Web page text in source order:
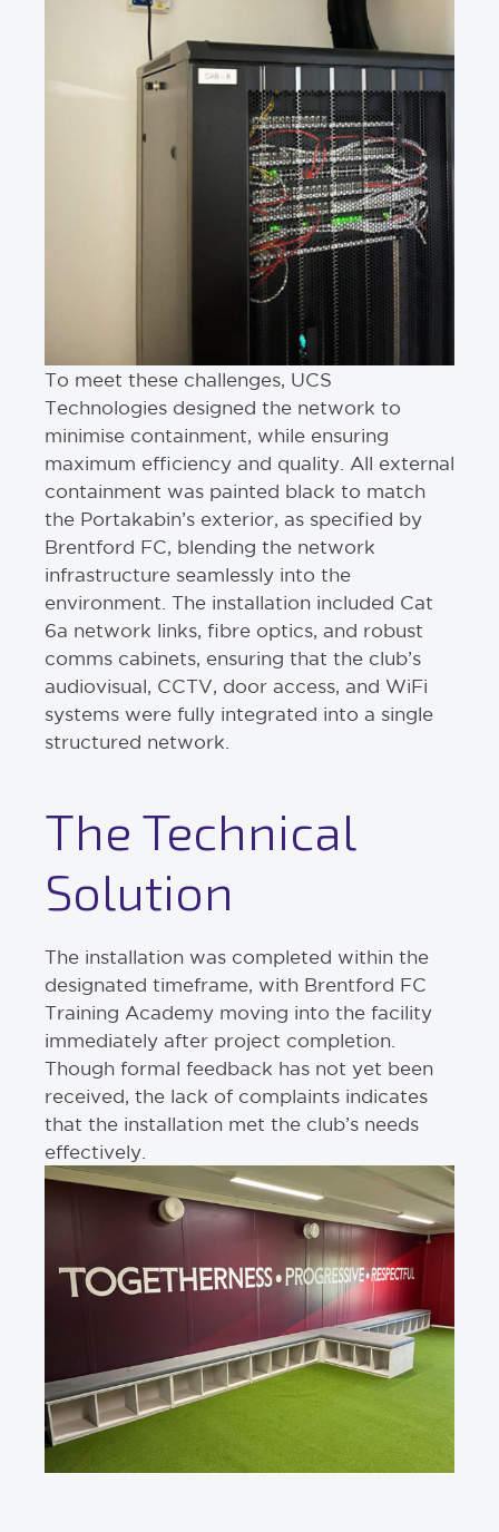
To meet these challenges, UCS
Technologies designed the network to
minimise containment, while ensuring
maximum efficiency and quality. All external
containment was painted black to match
the Portakabin’s exterior, as specified by
Brentford FC, blending the network
infrastructure seamlessly into the
environment. The installation included Cat
6a network links, fibre optics, and robust
comms cabinets, ensuring that the club’s
audiovisual, CCTV, door access, and WiFi
systems were fully integrated into a single
structured network.
The Technical
Solution
The installation was completed within the
designated timeframe, with Brentford FC
Training Academy moving into the facility
immediately after project completion.
Though formal feedback has not yet been
received, the lack of complaints indicates
that the installation met the club’s needs
effectively.